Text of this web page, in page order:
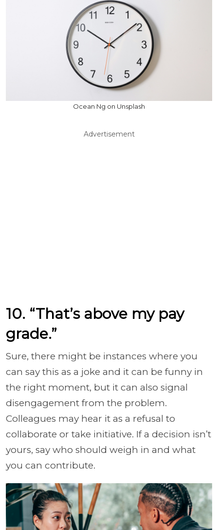
Ocean Ng on Unsplash
Advertisement
10. “That’s above my pay
grade.”
Sure, there might be instances where you
can say this as a joke and it can be funny in
the right moment, but it can also signal
disengagement from the problem.
Colleagues may hear it as a refusal to
collaborate or take initiative. If a decision isn’t
yours, say who should weigh in and what
you can contribute.